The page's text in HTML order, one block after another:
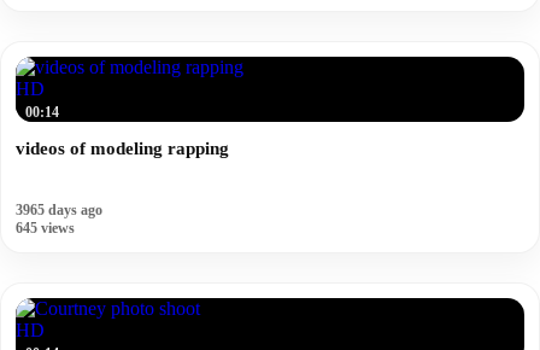
HD
00:14
videos of modeling rapping
3965 days ago
645 views
HD